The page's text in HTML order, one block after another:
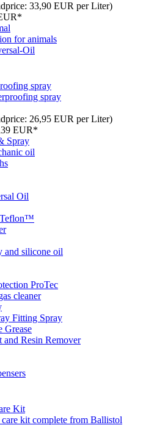
33,90 EUR per Liter)
for animals
Oil
spray
26,95 EUR per Liter)
EUR*
Spray
oil
Oil
Teflon™
and silicone oil
ProTec
cleaner
Fitting Spray
Grease
and Resin Remover
Kit